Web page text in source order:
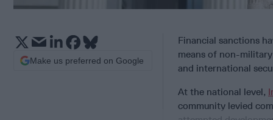
Financial sanctions
means of non-
and international
At the national level,
community levied
Make us preferred on Google